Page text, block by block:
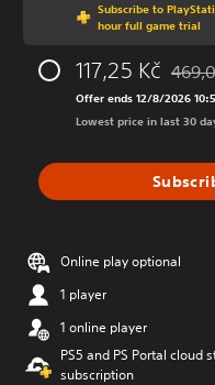
Subscribe to
hour full game trial
117,25 Kč
Offer ends 12/8/2026
Lowest price in last 30
Online play optional
1 player
1 online player
PS5 and PS Portal
subscription